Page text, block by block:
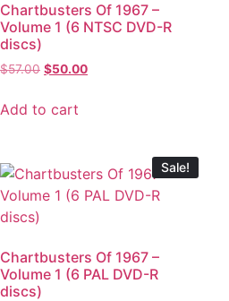
Chartbusters Of 1967 –
Volume 1 (6 NTSC DVD-R
discs)
$57.00 $50.00
Add to cart
Sale!
Chartbusters Of 1967 –
Volume 1 (6 PAL DVD-R
discs)